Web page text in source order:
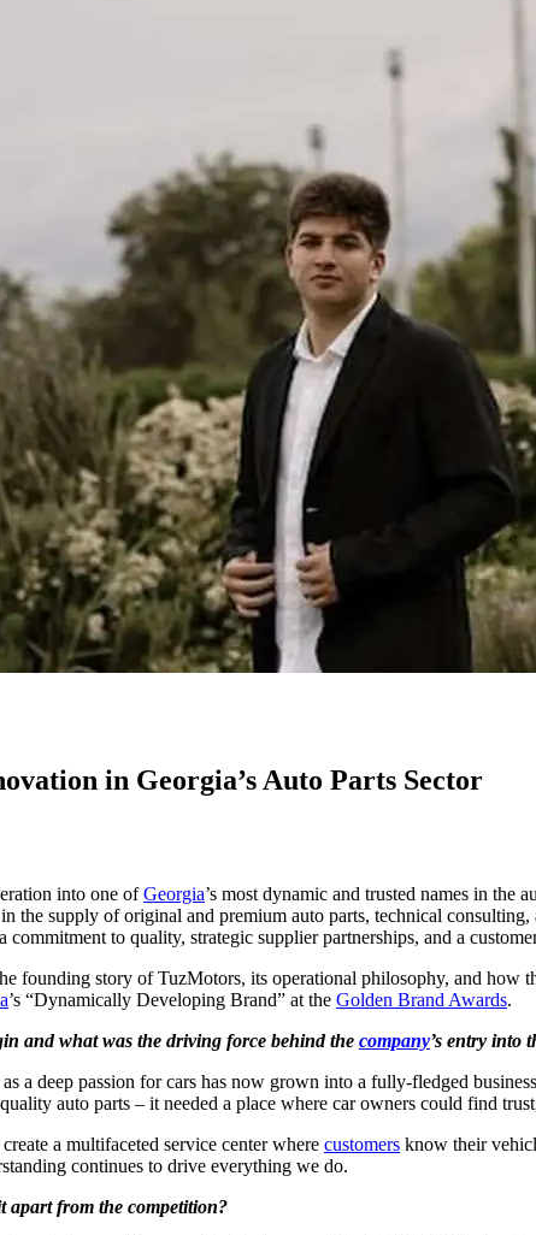
in Georgia’s Auto Parts Sector
into one ofGeorgia’s most dynamic and trusted names in the
the supply of original and premium auto parts, technical
to quality, strategic supplier partnerships, and a
founding story of TuzMotors, its operational philosophy, and how
’s “Dynamically Developing Brand” at the Golden Brand Awards.
and what was the driving force behind the company’s entry into
a deep passion for cars has now grown into a fully-fledged
auto parts – it needed a place where car owners could find
a multifaceted service center where customers know their
continues to drive everything we do.
apart from the competition?